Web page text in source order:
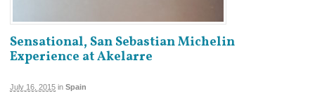
Sensational, San Sebastian Michelin
Experience at Akelarre
July 16, 2015 in Spain